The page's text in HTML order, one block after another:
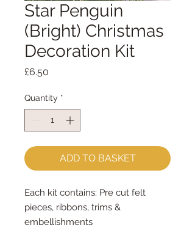
Star Penguin
(Bright) Christmas
Decoration Kit
£6.50
Quantity *
ADD TO BASKET
Each kit contains: Pre cut felt
pieces, ribbons, trims &
embellishments